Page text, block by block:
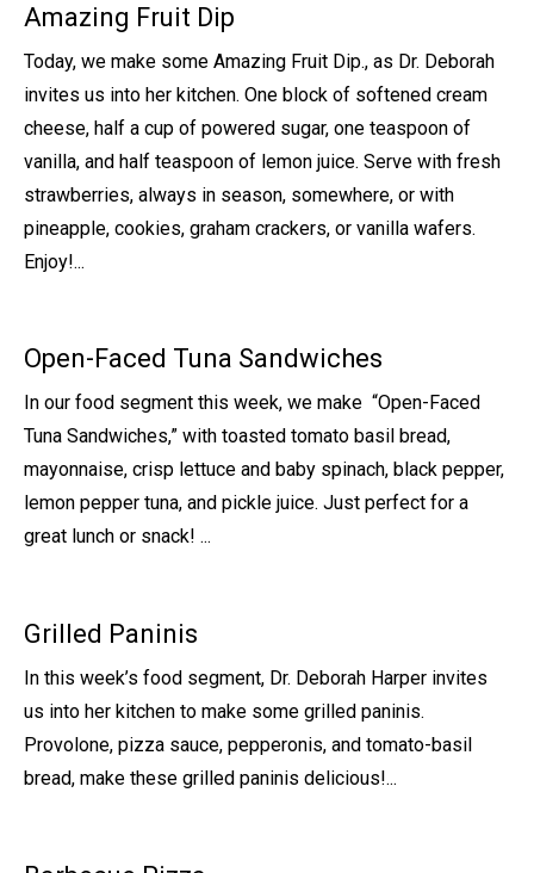
Amazing Fruit Dip
Today, we make some Amazing Fruit Dip., as Dr. Deborah
invites us into her kitchen. One block of softened cream
cheese, half a cup of powered sugar, one teaspoon of
vanilla, and half teaspoon of lemon juice. Serve with fresh
strawberries, always in season, somewhere, or with
pineapple, cookies, graham crackers, or vanilla wafers.
Enjoy!...
Open-Faced Tuna Sandwiches
In our food segment this week, we make “Open-Faced
Tuna Sandwiches,” with toasted tomato basil bread,
mayonnaise, crisp lettuce and baby spinach, black pepper,
lemon pepper tuna, and pickle juice. Just perfect for a
great lunch or snack! ...
Grilled Paninis
In this week’s food segment, Dr. Deborah Harper invites
us into her kitchen to make some grilled paninis.
Provolone, pizza sauce, pepperonis, and tomato-basil
bread, make these grilled paninis delicious!...